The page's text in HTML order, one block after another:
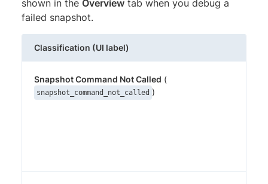
shown in the Overview tab when you debug a
failed snapshot.
Classification (UI label)
Snapshot Command Not Called (
snapshot_command_not_called )